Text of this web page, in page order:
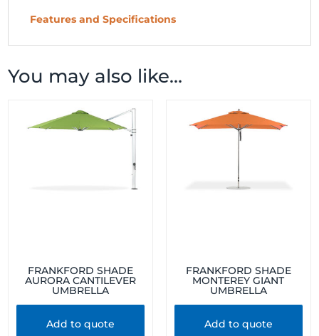
Features and Specifications
You may also like…
FRANKFORD SHADE
AURORA CANTILEVER
UMBRELLA
Add to quote
FRANKFORD SHADE
MONTEREY GIANT
UMBRELLA
Add to quote